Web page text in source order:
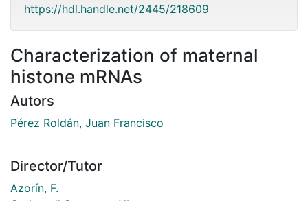
https://hdl.handle.net/2445/218609
Characterization of maternal
histone mRNAs
Autors
Pérez Roldán, Juan Francisco
Director/Tutor
Azorín, F.